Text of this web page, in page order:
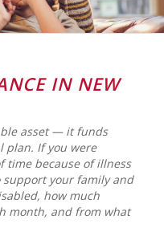
IN NEW
asset — it funds
plan. If you were
time because of illness
your family and
how much
month, and from what